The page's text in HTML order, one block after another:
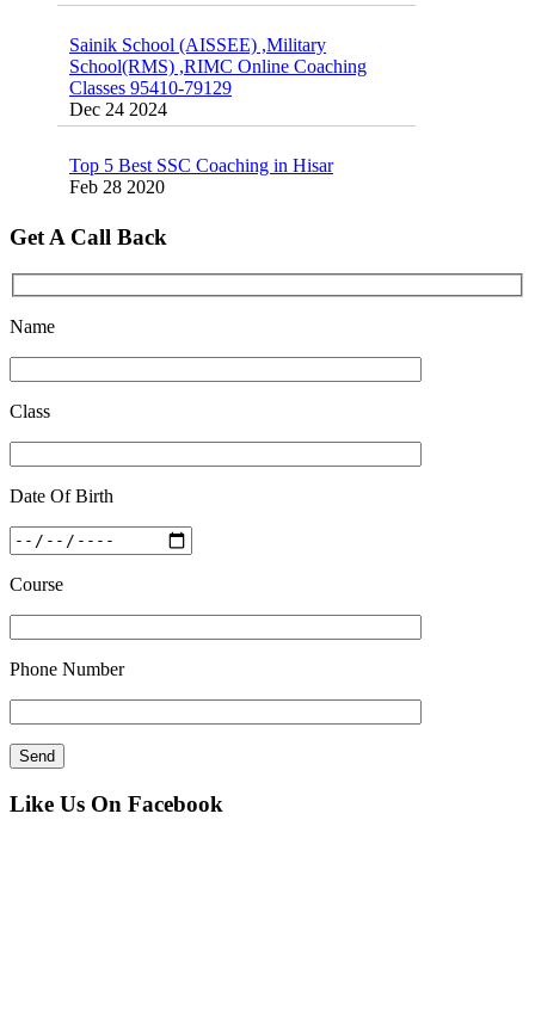
School(RMS) ,RIMC Online Coaching
Classes 95410-79129
Dec 24 2024
Feb 28 2020
Feb 27 2019
Get A Call Back
Name
Class
Date Of Birth
Course
Phone Number
Like Us On Facebook